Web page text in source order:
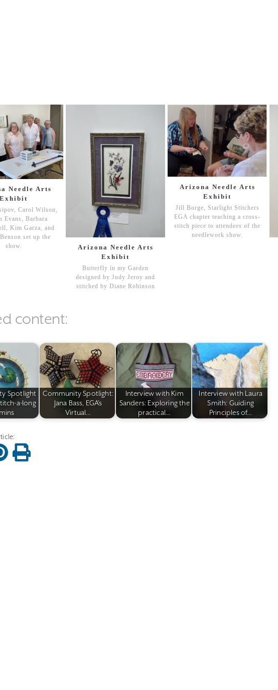
Needle Arts
Exhibit
Carol Wilson,
Evans, Barbara
Kim Garza, and
set up the
show.
Arizona Needle Arts
Exhibit
Butterfly in my Garden
designed by Judy Jeroy and
stitched by Diane Robinson
Arizona Needle Arts
Exhibit
Jill Borge, Starlight Stitchers
EGA chapter teaching a cross-
stitch piece to attendees of the
needlework show.
content:
Spotlight
a-long
Community Spotlight:
Jana Bass, EGA's
Virtual…
Interview with Kim
Sanders: Exploring the
practical…
Interview with Laura
Smith: Guiding
Principles of…